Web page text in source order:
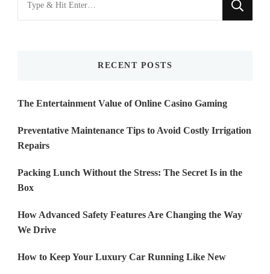
for
RECENT POSTS
The Entertainment Value of Online Casino Gaming
Preventative Maintenance Tips to Avoid Costly Irrigation
Repairs
Packing Lunch Without the Stress: The Secret Is in the
Box
How Advanced Safety Features Are Changing the Way
We Drive
How to Keep Your Luxury Car Running Like New